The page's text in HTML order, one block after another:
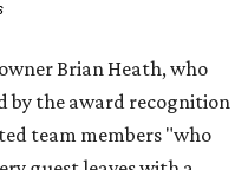
Brian Heath, who
by the award recognition
team members "who